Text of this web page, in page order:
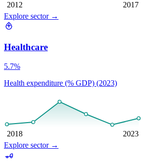
2012
2017
Explore sector→
Healthcare
5.7%
Health expenditure (% GDP) (2023)
2018
2023
Explore sector→